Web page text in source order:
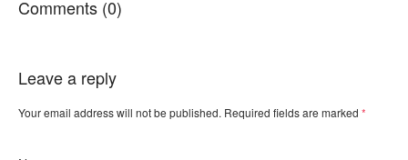
Comments (0)
Leave a reply
Your email address will not be published. Required fields are marked *